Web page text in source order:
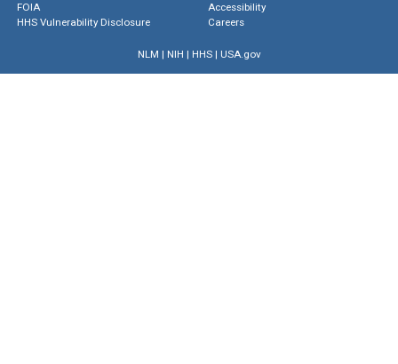
FOIA
HHS Vulnerability Disclosure
Accessibility
Careers
NLM | NIH | HHS| USA.gov